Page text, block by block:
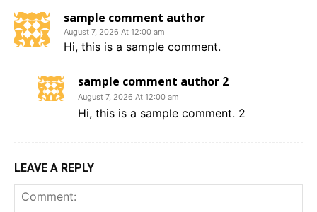
sample comment author
August 7, 2026 At 12:00 am
Hi, this is a sample comment.
sample comment author 2
August 7, 2026 At 12:00 am
Hi, this is a sample comment. 2
LEAVE A REPLY